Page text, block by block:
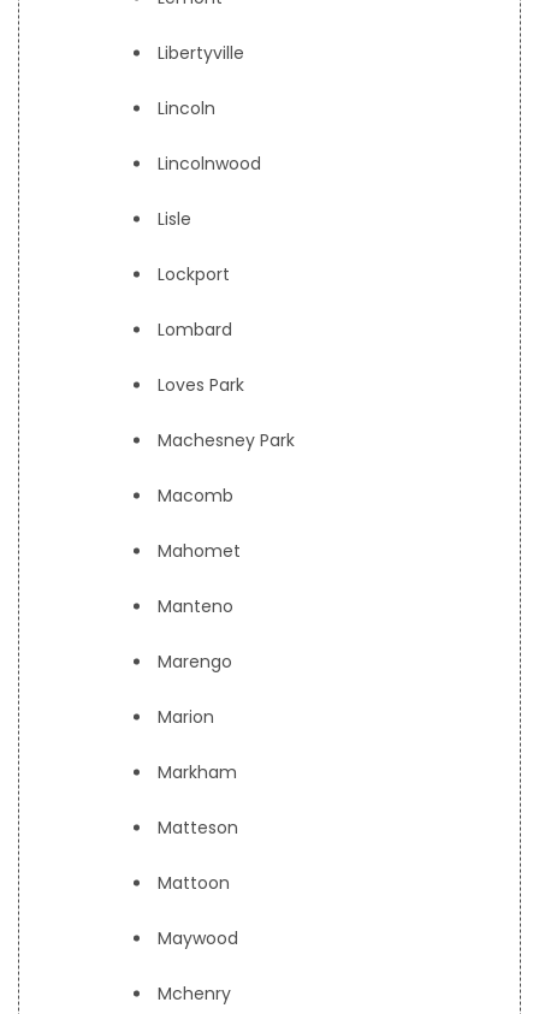
Libertyville
Lincoln
Lincolnwood
Lisle
Lockport
Lombard
Loves Park
Machesney Park
Macomb
Mahomet
Manteno
Marengo
Marion
Markham
Matteson
Mattoon
Maywood
Mchenry